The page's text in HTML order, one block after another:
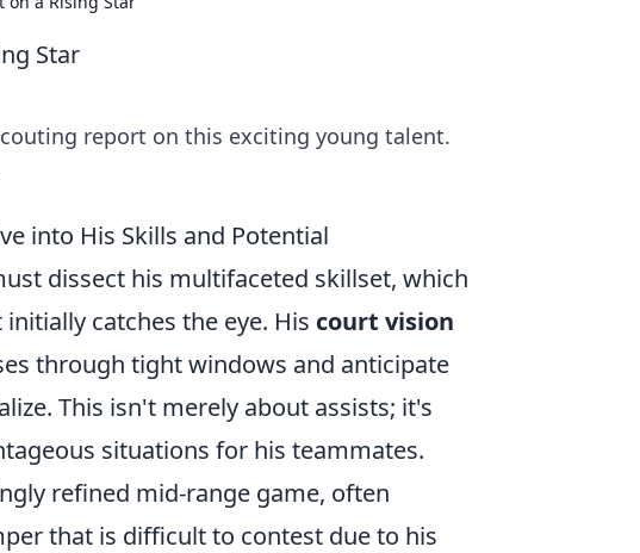
Star
report on this exciting young talent.
into His Skills and Potential
dissect his multifaceted skillset, which
catches the eye. His court vision
through tight windows and anticipate
This isn't merely about assists; it's
situations for his teammates.
refined mid-range game, often
that is difficult to contest due to his